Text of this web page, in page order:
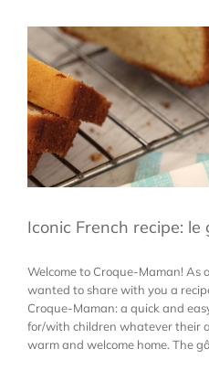
Iconic French recipe:
Welcome to Croque-Maman! As
wanted to share with you a
Croque-Maman: a quick and
for/with children whatever their
warm and welcome home. The